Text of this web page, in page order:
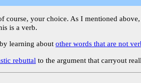
your choice. As I mentioned
is a verb.
learning about other words that are not
rebuttal to the argument that carryout